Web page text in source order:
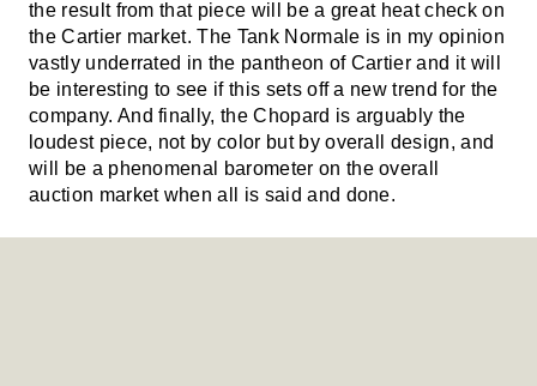
the result from that piece will be a great heat check on
the Cartier market. The Tank Normale is in my opinion
vastly underrated in the pantheon of Cartier and it will
be interesting to see if this sets off a new trend for the
company. And finally, the Chopard is arguably the
loudest piece, not by color but by overall design, and
will be a phenomenal barometer on the overall
auction market when all is said and done.